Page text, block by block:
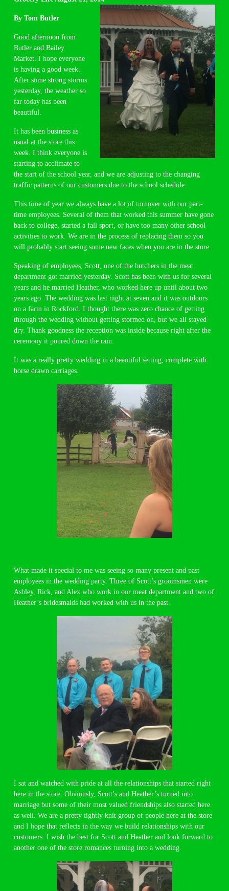
By Tom Butler
Good afternoon from
Butler and Bailey
Market. I hope everyone
is having a good week.
After some strong storms
yesterday, the weather so
far today has been
beautiful.
It has been business as
usual at the store this
week. I think everyone is
starting to acclimate to
the start of the school year, and we are adjusting to the changing
traffic patterns of our customers due to the school schedule.
This time of year we always have a lot of turnover with our part-
time employees. Several of them that worked this summer have gone
back to college, started a fall sport, or have too many other school
activities to work. We are in the process of replacing them so you
will probably start seeing some new faces when you are in the store.
Speaking of employees, Scott, one of the butchers in the meat
department got married yesterday. Scott has been with us for several
years and he married Heather, who worked here up until about two
years ago. The wedding was last night at seven and it was outdoors
on a farm in Rockford. I thought there was zero chance of getting
through the wedding without getting stormed on, but we all stayed
dry. Thank goodness the reception was inside because right after the
ceremony it poured down the rain.
It was a really pretty wedding in a beautiful setting, complete with
horse drawn carriages.
What made it special to me was seeing so many present and past
employees in the wedding party. Three of Scott’s groomsmen were
Ashley, Rick, and Alex who work in our meat department and two of
Heather’s bridesmaids had worked with us in the past.
I sat and watched with pride at all the relationships that started right
here in the store. Obviously, Scott’s and Heather’s turned into
marriage but some of their most valued friendships also started here
as well. We are a pretty tightly knit group of people here at the store
and I hope that reflects in the way we build relationships with our
customers. I wish the best for Scott and Heather and look forward to
another one of the store romances turning into a wedding.